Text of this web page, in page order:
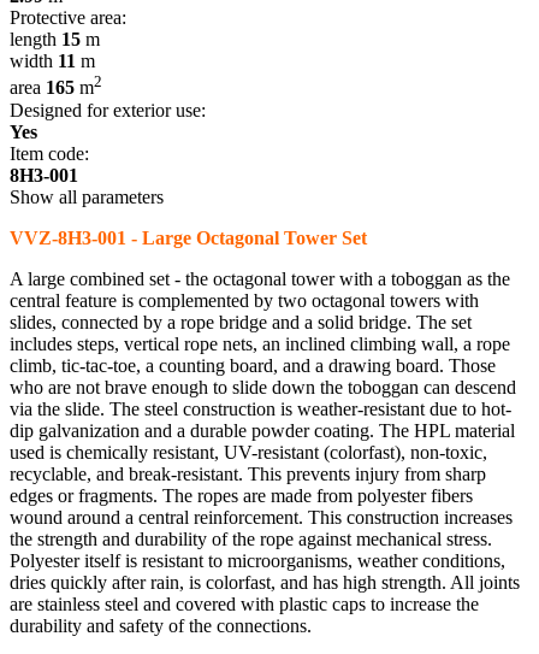
Protective area:
length 15 m
width 11 m
area 165 m2
Designed for exterior use:
Yes
Item code:
8H3-001
Show all parameters
VVZ-8H3-001 - Large Octagonal Tower Set
A large combined set - the octagonal tower with a toboggan as the
central feature is complemented by two octagonal towers with
slides, connected by a rope bridge and a solid bridge. The set
includes steps, vertical rope nets, an inclined climbing wall, a rope
climb, tic-tac-toe, a counting board, and a drawing board. Those
who are not brave enough to slide down the toboggan can descend
via the slide. The steel construction is weather-resistant due to hot-
dip galvanization and a durable powder coating. The HPL material
used is chemically resistant, UV-resistant (colorfast), non-toxic,
recyclable, and break-resistant. This prevents injury from sharp
edges or fragments. The ropes are made from polyester fibers
wound around a central reinforcement. This construction increases
the strength and durability of the rope against mechanical stress.
Polyester itself is resistant to microorganisms, weather conditions,
dries quickly after rain, is colorfast, and has high strength. All joints
are stainless steel and covered with plastic caps to increase the
durability and safety of the connections.